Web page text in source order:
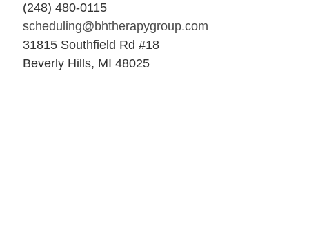
(248) 480-0115
scheduling@bhtherapygroup.com
31815 Southfield Rd #18
Beverly Hills, MI 48025